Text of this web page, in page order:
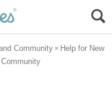
Help for New